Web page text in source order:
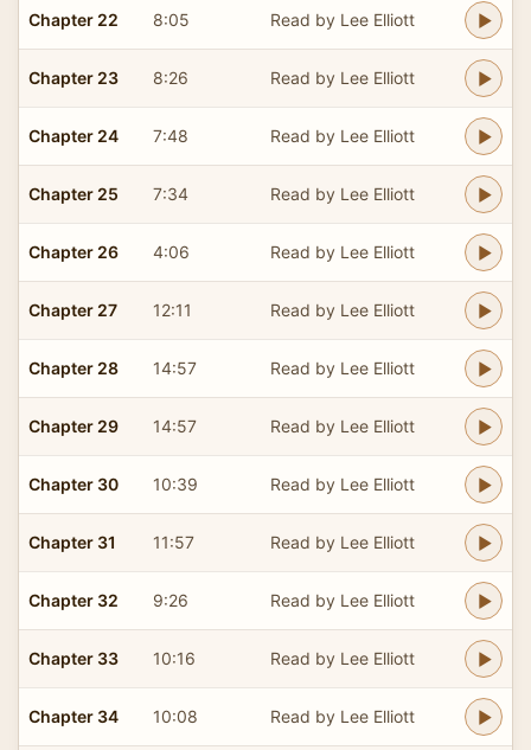
Chapter 22 8:05 Read by Lee Elliott
Chapter 23 8:26 Read by Lee Elliott
Chapter 24 7:48 Read by Lee Elliott
Chapter 25 7:34 Read by Lee Elliott
Chapter 26 4:06 Read by Lee Elliott
Chapter 27 12:11 Read by Lee Elliott
Chapter 28 14:57 Read by Lee Elliott
Chapter 29 14:57 Read by Lee Elliott
Chapter 30 10:39 Read by Lee Elliott
Chapter 31 11:57 Read by Lee Elliott
Chapter 32 9:26 Read by Lee Elliott
Chapter 33 10:16 Read by Lee Elliott
Chapter 34 10:08 Read by Lee Elliott